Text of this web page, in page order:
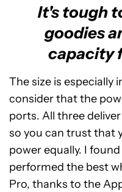
It's tough
goodies
capacity
The size is especially
consider that the
ports. All three
so you can trust that
power equally. I
performed the best
Pro, thanks to the